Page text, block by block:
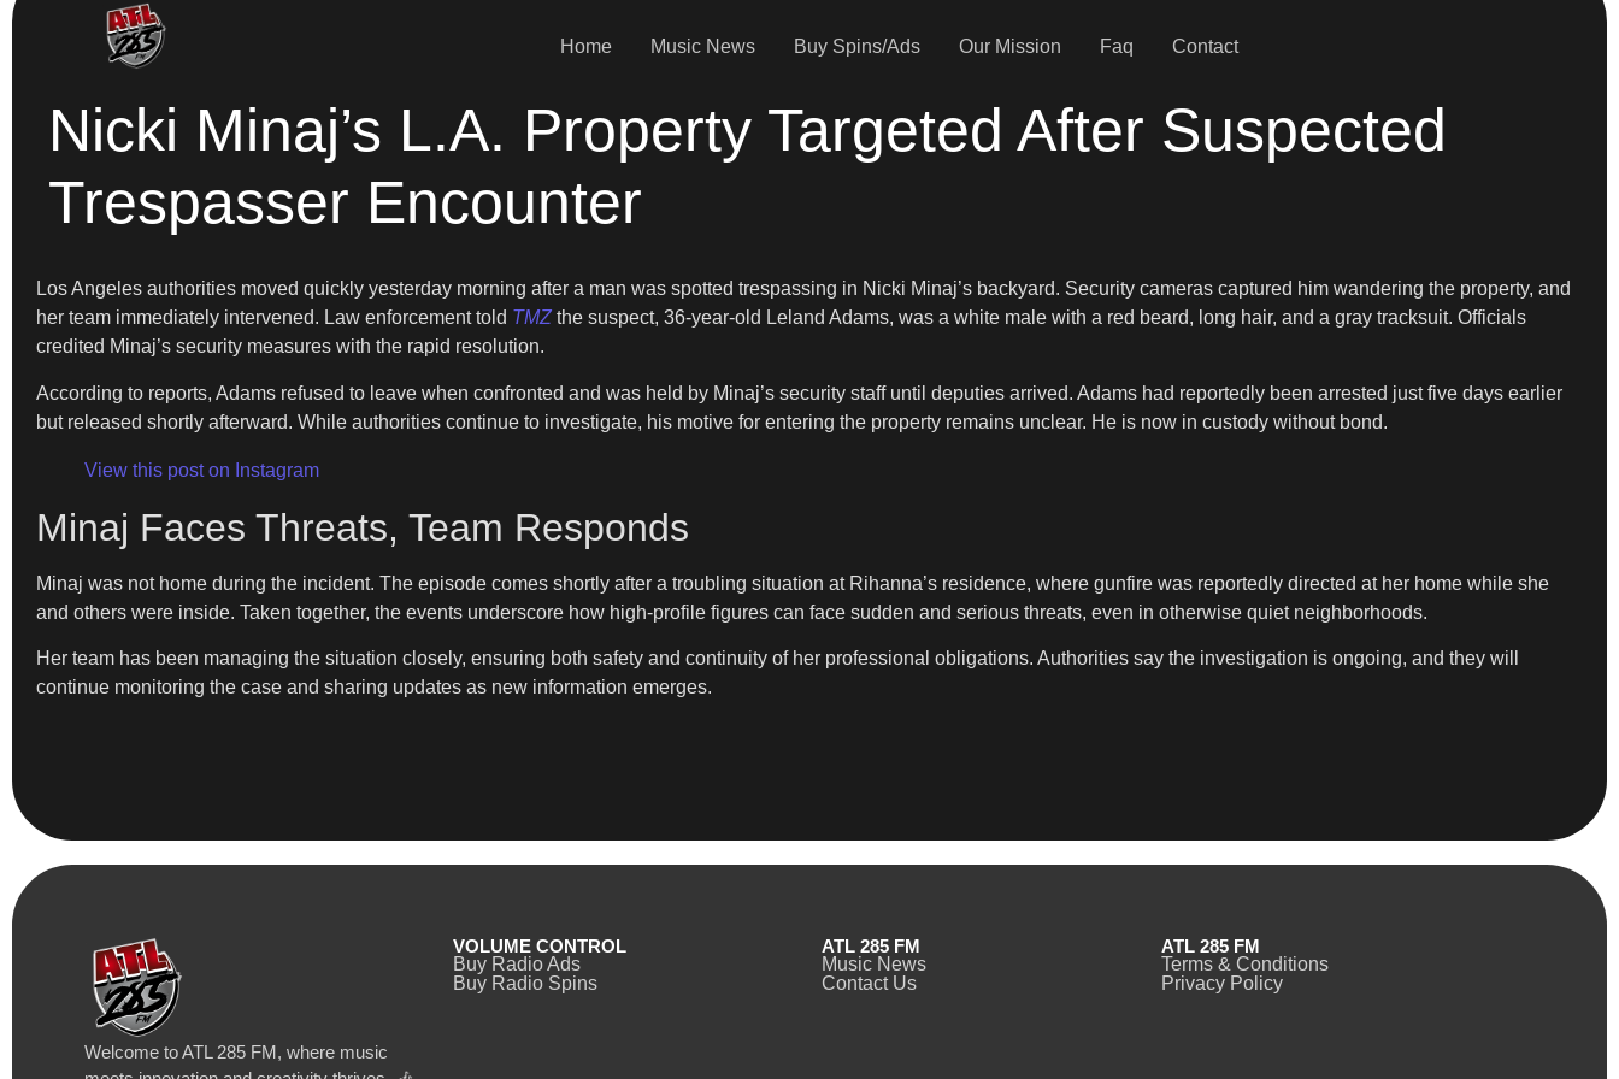
Home Music News Buy Spins/Ads Our Mission Faq Contact
Nicki Minaj’s L.A. Property Targeted After Suspected
Trespasser Encounter
Los Angeles authorities moved quickly yesterday morning after a man was spotted trespassing in Nicki Minaj’s backyard. Security cameras captured him wandering the property, and
her team immediately intervened. Law enforcement told TMZthe suspect, 36-year-old Leland Adams, was a white male with a red beard, long hair, and a gray tracksuit. Officials
credited Minaj’s security measures with the rapid resolution.
According to reports, Adams refused to leave when confronted and was held by Minaj’s security staff until deputies arrived. Adams had reportedly been arrested just five days earlier
but released shortly afterward. While authorities continue to investigate, his motive for entering the property remains unclear. He is now in custody without bond.
View this post on Instagram
Minaj Faces Threats, Team Responds
Minaj was not home during the incident. The episode comes shortly after a troubling situation at Rihanna’s residence, where gunfire was reportedly directed at her home while she
and others were inside. Taken together, the events underscore how high-profile figures can face sudden and serious threats, even in otherwise quiet neighborhoods.
Her team has been managing the situation closely, ensuring both safety and continuity of her professional obligations. Authorities say the investigation is ongoing, and they will
continue monitoring the case and sharing updates as new information emerges.
Welcome to ATL 285 FM, where music
VOLUME CONTROL
Buy Radio Ads
Buy Radio Spins
ATL 285 FM
Music News
Contact Us
ATL 285 FM
Terms & Conditions
Privacy Policy